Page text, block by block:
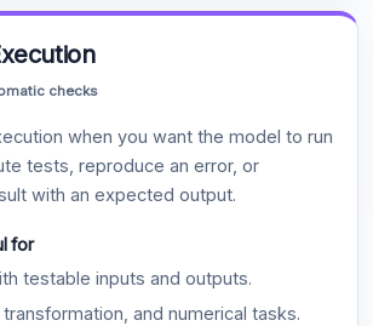
checks
when you want the model to run
tests, reproduce an error, or
with an expected output.
for
testable inputs and outputs.
and numerical tasks.